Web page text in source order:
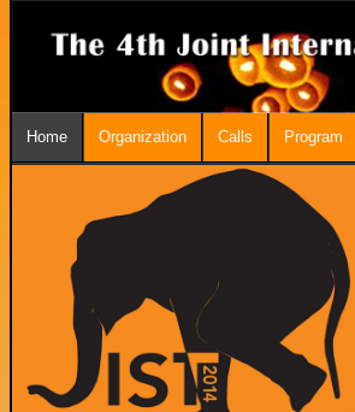
Home Organization Calls Program